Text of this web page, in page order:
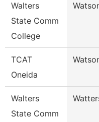
Walters
State Comm
College
TCAT
Oneida
Walters
State Comm